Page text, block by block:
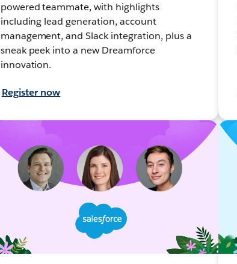
powered teammate, with highlights
including lead generation, account
management, and Slack integration, plus a
sneak peek into a new Dreamforce
innovation.
Register now